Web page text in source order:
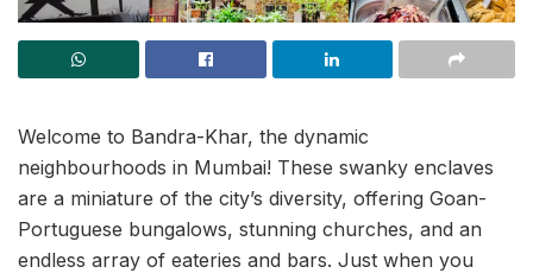
Welcome to Bandra-Khar, the dynamic
neighbourhoods in Mumbai! These swanky enclaves
are a miniature of the city’s diversity, offering Goan-
Portuguese bungalows, stunning churches, and an
endless array of eateries and bars. Just when you